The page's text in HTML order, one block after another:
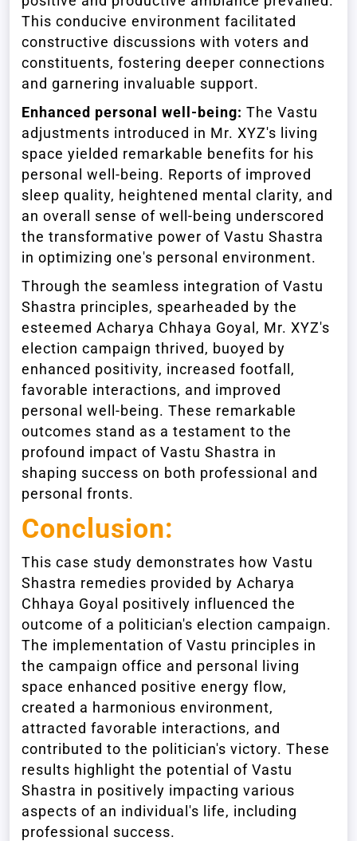
This conducive environment facilitated
constructive discussions with voters and
constituents, fostering deeper connections
and garnering invaluable support.
Enhanced personal well-being: The Vastu
adjustments introduced in Mr. XYZ's living
space yielded remarkable benefits for his
personal well-being. Reports of improved
sleep quality, heightened mental clarity, and
an overall sense of well-being underscored
the transformative power of Vastu Shastra
in optimizing one's personal environment.
Through the seamless integration of Vastu
Shastra principles, spearheaded by the
esteemed Acharya Chhaya Goyal, Mr. XYZ's
election campaign thrived, buoyed by
enhanced positivity, increased footfall,
favorable interactions, and improved
personal well-being. These remarkable
outcomes stand as a testament to the
profound impact of Vastu Shastra in
shaping success on both professional and
personal fronts.
Conclusion:
This case study demonstrates how Vastu
Shastra remedies provided by Acharya
Chhaya Goyal positively influenced the
outcome of a politician's election campaign.
The implementation of Vastu principles in
the campaign office and personal living
space enhanced positive energy flow,
created a harmonious environment,
attracted favorable interactions, and
contributed to the politician's victory. These
results highlight the potential of Vastu
Shastra in positively impacting various
aspects of an individual's life, including
professional success.